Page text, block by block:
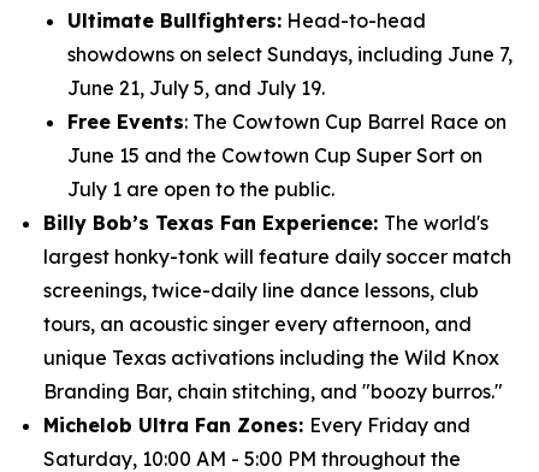
Ultimate Bullfighters: Head-to-head
showdowns on select Sundays, including June 7,
June 21, July 5, and July 19.
Free Events: The Cowtown Cup Barrel Race on
June 15 and the Cowtown Cup Super Sort on
July 1 are open to the public.
Billy Bob’s Texas Fan Experience: The world's
largest honky-tonk will feature daily soccer match
screenings, twice-daily line dance lessons, club
tours, an acoustic singer every afternoon, and
unique Texas activations including the Wild Knox
Branding Bar, chain stitching, and "boozy burros."
Michelob Ultra Fan Zones: Every Friday and
Saturday, 10:00 AM - 5:00 PM throughout the